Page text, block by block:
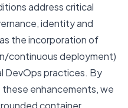
address critical
identity and
the incorporation of
continuous deployment)
DevOps practices. By
enhancements, we
container